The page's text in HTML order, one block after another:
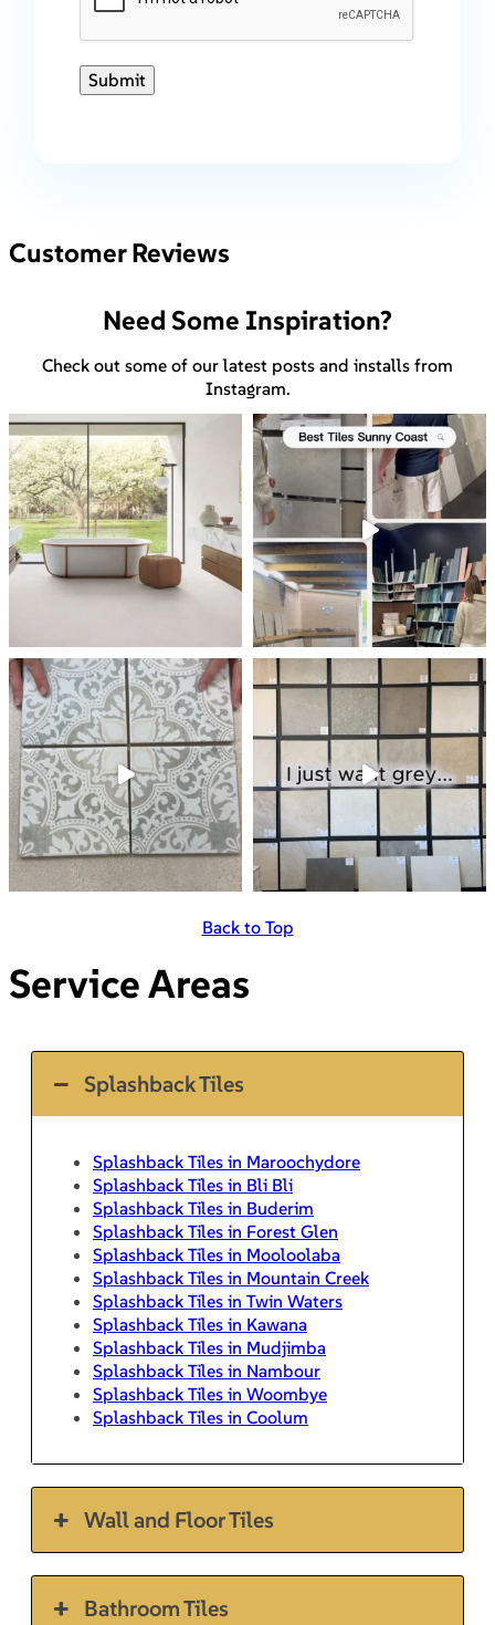
Submit
Customer Reviews
Need Some Inspiration?
Check out some of our latest posts and installs from
Instagram.
Back to Top
Service Areas
Splashback Tiles
Splashback Tiles in Maroochydore
Splashback Tiles in Bli Bli
Splashback Tiles in Buderim
Splashback Tiles in Forest Glen
Splashback Tiles in Mooloolaba
Splashback Tiles in Mountain Creek
Splashback Tiles in Twin Waters
Splashback Tiles in Kawana
Splashback Tiles in Mudjimba
Splashback Tiles in Nambour
Splashback Tiles in Woombye
Splashback Tiles in Coolum
Wall and Floor Tiles
Bathroom Tiles